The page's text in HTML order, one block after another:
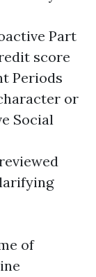
Part
score
Periods
or
Social
of